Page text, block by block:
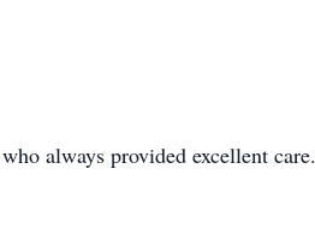
always provided excellent care.